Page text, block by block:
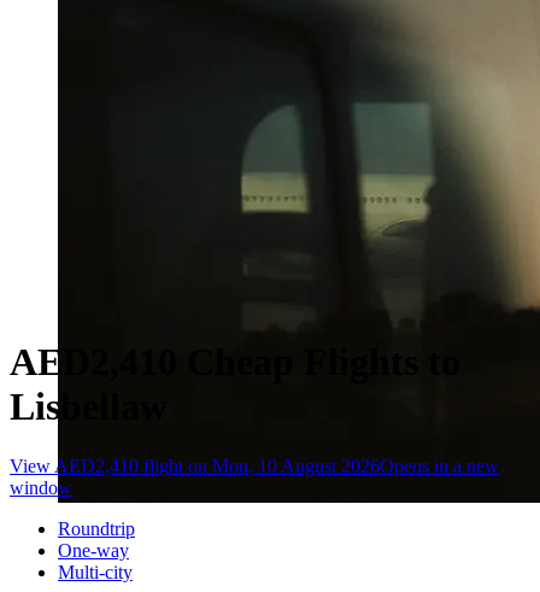
AED2,410 Cheap Flights to
Lisbellaw
View AED2,410 flight on Mon, 10 August 2026Opens in a new
window
Roundtrip
One-way
Multi-city